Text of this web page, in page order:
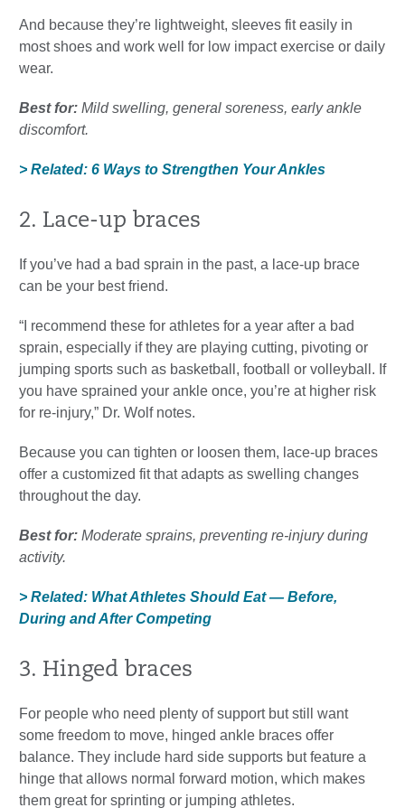
And because they’re lightweight, sleeves fit easily in
most shoes and work well for low impact exercise or daily
wear.
Best for: Mild swelling, general soreness, early ankle
discomfort.
> Related: 6 Ways to Strengthen Your Ankles
2. Lace-up braces
If you’ve had a bad sprain in the past, a lace-up brace
can be your best friend.
“I recommend these for athletes for a year after a bad
sprain, especially if they are playing cutting, pivoting or
jumping sports such as basketball, football or volleyball. If
you have sprained your ankle once, you’re at higher risk
for re-injury,” Dr. Wolf notes.
Because you can tighten or loosen them, lace-up braces
offer a customized fit that adapts as swelling changes
throughout the day.
Best for: Moderate sprains, preventing re-injury during
activity.
> Related: What Athletes Should Eat — Before,
During and After Competing
3. Hinged braces
For people who need plenty of support but still want
some freedom to move, hinged ankle braces offer
balance. They include hard side supports but feature a
hinge that allows normal forward motion, which makes
them great for sprinting or jumping athletes.